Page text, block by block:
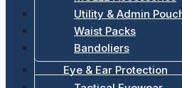
Utility & Admin
Waist Packs
Bandoliers
Eye & Ear Protection